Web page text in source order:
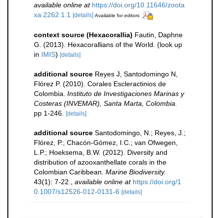
available online at https://doi.org/10.11646/zoota
xa.2262.1.1 [details] Available for editors
context source (Hexacorallia) Fautin, Daphne
G. (2013). Hexacorallians of the World. (look up
in IMIS) [details]
additional source Reyes J, Santodomingo N,
Flórez P. (2010). Corales Escleractinios de
Colombia. Instituto de Investigaciones Marinas y
Costeras (INVEMAR), Santa Marta, Colombia.
pp 1-246. [details]
additional source Santodomingo, N.; Reyes, J.;
Flórez, P.; Chacón-Gómez, I.C.; van Ofwegen,
L.P.; Hoeksema, B.W. (2012). Diversity and
distribution of azooxanthellate corals in the
Colombian Caribbean. Marine Biodiversity.
43(1): 7-22.
available online at https://doi.org/1
0.1007/s12526-012-0131-6 [details]